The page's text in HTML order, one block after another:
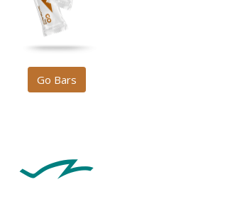
Go Bars